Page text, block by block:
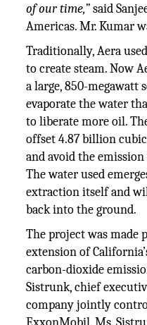
of our time,”said
Americas. Mr. Kumar
Traditionally, Aera
to create steam. Now
a large, 850-megawatt
evaporate the water
to liberate more oil.
offset 4.87 billion
and avoid the
The water used
extraction itself and
back into the ground.
The project was made
extension of
carbon-dioxide
Sistrunk, chief
company jointly